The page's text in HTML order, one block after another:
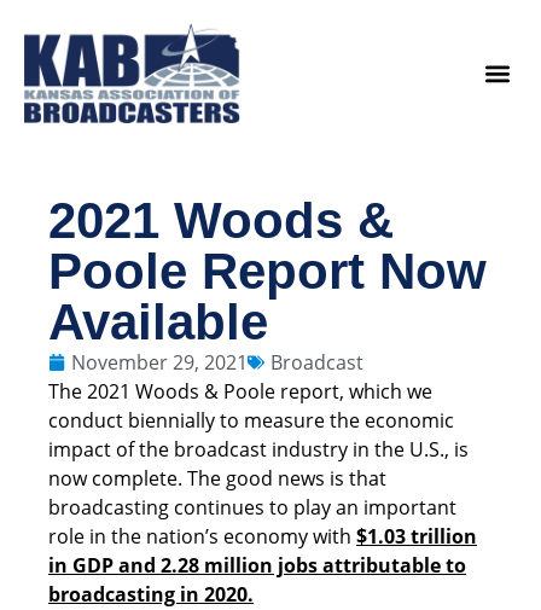
2021 Woods &
Poole Report Now
Available
November 29, 2021
Broadcast
The 2021 Woods & Poole report, which we
conduct biennially to measure the economic
impact of the broadcast industry in the U.S., is
now complete. The good news is that
broadcasting continues to play an important
role in the nation’s economy with $1.03 trillion
in GDP and 2.28 million jobs attributable to
broadcasting in 2020.